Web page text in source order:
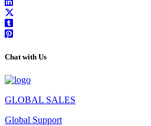
Chat with Us
GLOBAL SALES
Global Support